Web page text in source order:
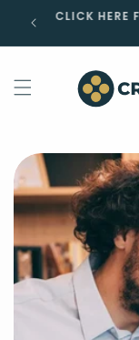
Skip to
content
CLICK HERE